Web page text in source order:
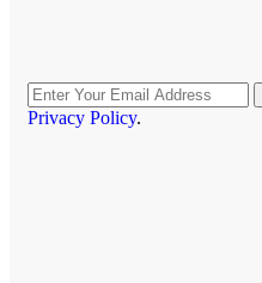
Privacy Policy.